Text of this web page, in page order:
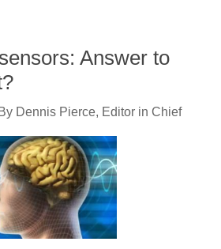
Answer to
By Dennis Pierce, Editor in Chief